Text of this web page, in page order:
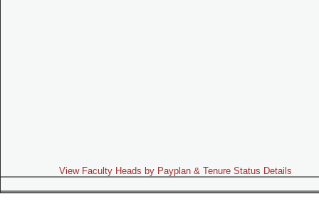
View Faculty Heads by Payplan & Tenure Status Details